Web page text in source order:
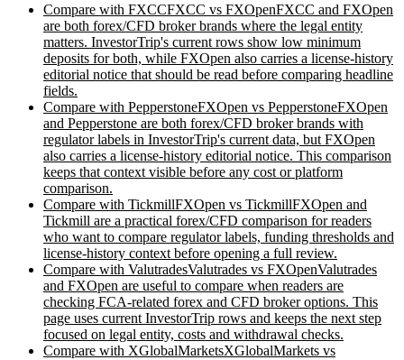
Compare with FXCCFXCC vs FXOpenFXCC and FXOpen
are both forex/CFD broker brands where the legal entity
matters. InvestorTrip's current rows show low minimum
deposits for both, while FXOpen also carries a license-history
editorial notice that should be read before comparing headline
fields.
Compare with PepperstoneFXOpen vs PepperstoneFXOpen
and Pepperstone are both forex/CFD broker brands with
regulator labels in InvestorTrip's current data, but FXOpen
also carries a license-history editorial notice. This comparison
keeps that context visible before any cost or platform
comparison.
Compare with TickmillFXOpen vs TickmillFXOpen and
Tickmill are a practical forex/CFD comparison for readers
who want to compare regulator labels, funding thresholds and
license-history context before opening a full review.
Compare with ValutradesValutrades vs FXOpenValutrades
and FXOpen are useful to compare when readers are
checking FCA-related forex and CFD broker options. This
page uses current InvestorTrip rows and keeps the next step
focused on legal entity, costs and withdrawal checks.
Compare with XGlobalMarketsXGlobalMarkets vs